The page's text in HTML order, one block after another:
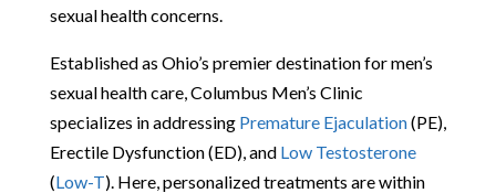
sexual health concerns.
Established as Ohio’s premier destination for men’s
sexual health care, Columbus Men’s Clinic
specializes in addressing Premature Ejaculation(PE),
Erectile Dysfunction (ED), and Low Testosterone
(Low-T). Here, personalized treatments are within